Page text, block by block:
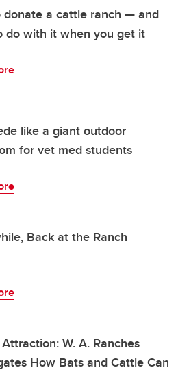
donate a cattle ranch — and
do with it when you get it
like a giant outdoor
for vet med students
Back at the Ranch
W. A. Ranches
How Bats and Cattle Can